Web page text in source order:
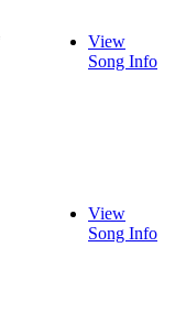
View
Song Info
View
Song Info